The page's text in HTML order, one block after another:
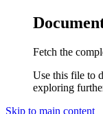
Fetch the
Use this file to
exploring
Skip to main content